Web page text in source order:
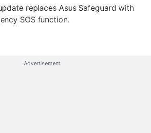
replaces Asus Safeguard with
SOS function.
Advertisement